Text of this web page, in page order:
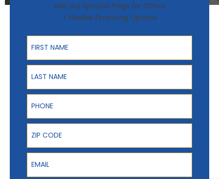
Visit our Specials Page for Offers
+ Flexible Financing Options
First Name
Last Name
Phone
ZIP Code
Email